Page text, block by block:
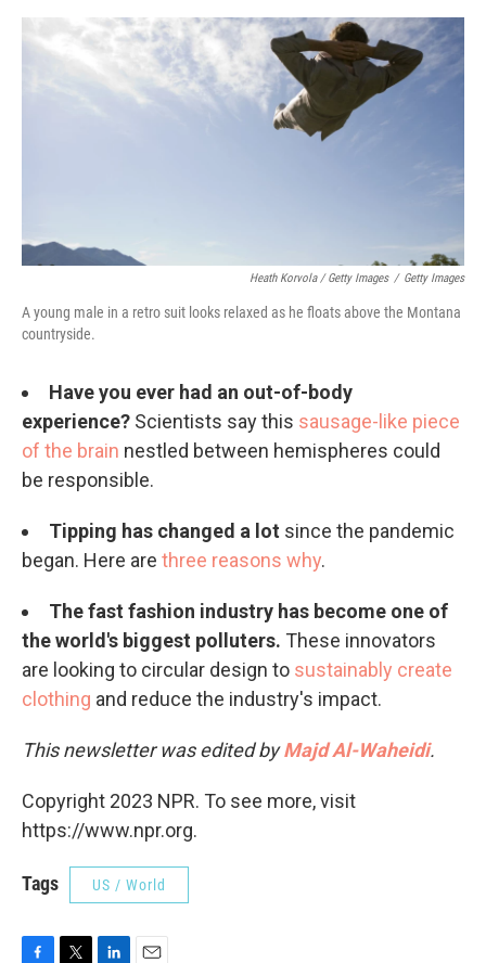
Heath Korvola / Getty Images / Getty Images
A young male in a retro suit looks relaxed as he floats above the Montana
countryside.
Have you ever had an out-of-body
experience? Scientists say this sausage-like piece
of the brain nestled between hemispheres could
be responsible.
Tipping has changed a lot since the pandemic
began. Here are three reasons why.
The fast fashion industry has become one of
the world's biggest polluters. These innovators
are looking to circular design to sustainably create
clothing and reduce the industry's impact.
This newsletter was edited byMajd Al-Waheidi.
Copyright 2023 NPR. To see more, visit
https://www.npr.org.
Tags US / World